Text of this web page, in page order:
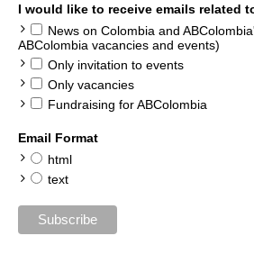
I would like to receive emails related
News on Colombia and
ABColombia vacancies and events)
Only invitation to events
Only vacancies
Fundraising for ABColombia
Email Format
html
text